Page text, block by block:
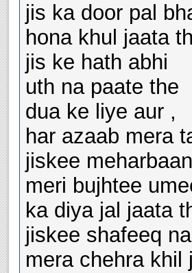
jis ka door pal
hona khul jaata
jis ke hath abhi
uth na paate the
dua ke liye aur ,
har azaab mera
jiskee
meri bujhtee
ka diya jal jaata
jiskee shafeeq
mera chehra khil